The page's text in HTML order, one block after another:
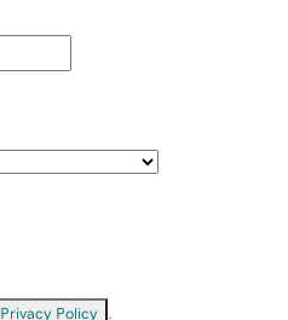
Privacy Policy